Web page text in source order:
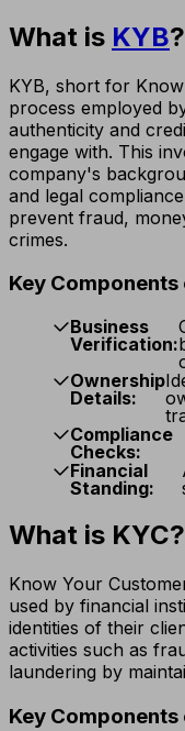
What is KYB?
KYB, short for
process employed
authenticity and
engage with. This
company's
and legal
prevent fraud,
crimes.
Key Components
Business
Verification:
Ownership
Details:
Compliance
Checks:
Financial
Standing:
What is KYC?
Know Your
used by financial
identities of their
activities such as
laundering by
Key Components